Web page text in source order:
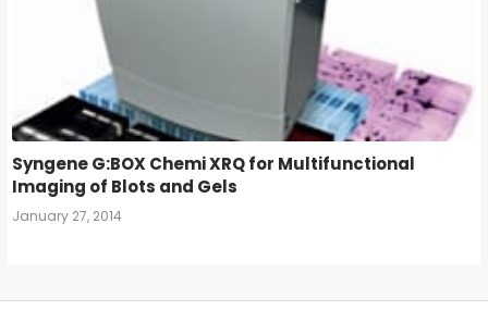
Syngene G:BOX Chemi XRQ for Multifunctional
Imaging of Blots and Gels
January 27, 2014